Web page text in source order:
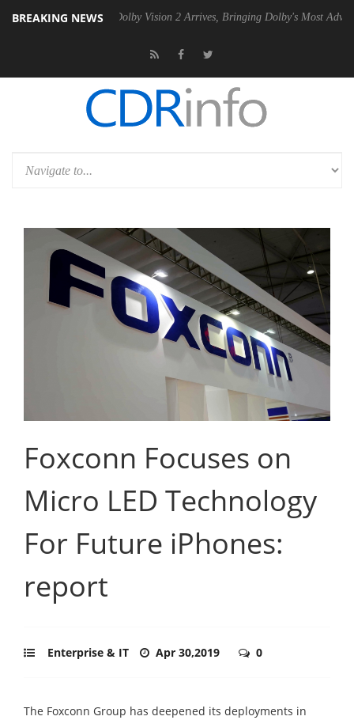
BREAKING NEWS
PSU Dolby Vision 2 Arrives, Bringing Dolby's Most Advanced
Foxconn Focuses on
Micro LED Technology
For Future iPhones:
report
Enterprise & IT Apr 30,2019 0
The Foxconn Group has deepened its deployments in